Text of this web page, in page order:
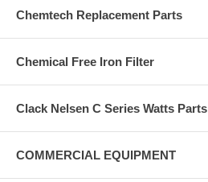
Chemtech Replacement Parts
Chemical Free Iron Filter
Clack Nelsen C Series Watts Parts
COMMERCIAL EQUIPMENT